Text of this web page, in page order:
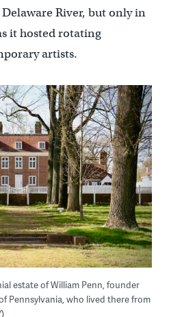
River, but only in
it hosted rotating
artists.
estate of William Penn, founder
Pennsylvania, who lived there from